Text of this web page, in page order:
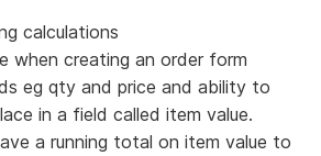
calculations
when creating an order form
eg qty and price and ability to
in a field called item value.
a running total on item value to